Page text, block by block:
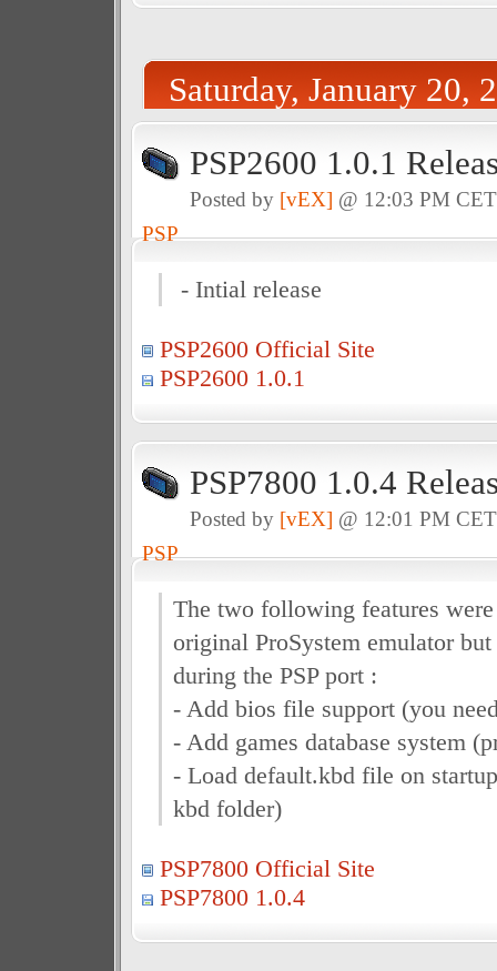
Saturday, January 20,
PSP2600 1.0.1
Posted by [vEX] @ 12:03 PM
PSP
- Intial release
PSP2600 Official Site
PSP2600 1.0.1
PSP7800 1.0.4
Posted by [vEX] @ 12:01 PM
PSP
The two following features
original ProSystem emulator
during the PSP port :
- Add bios file support (you
- Add games database system
- Load default.kbd file on
kbd folder)
PSP7800 Official Site
PSP7800 1.0.4